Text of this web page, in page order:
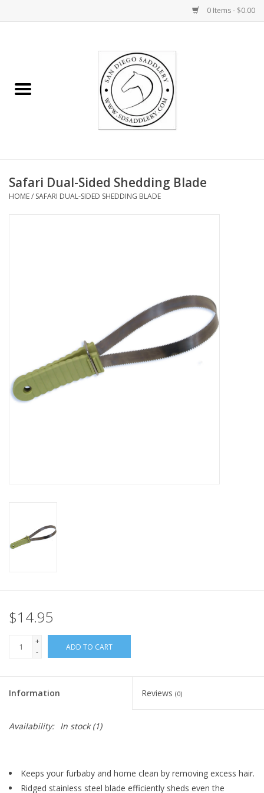
0 Items - $0.00
Rider
Gifts
Pony Up Rewards
Safari Dual-Sided Shedding Blade
HOME/ SAFARI DUAL-SIDED SHEDDING BLADE
$14.95
+
-
ADD TO CART
Information Reviews (0)
Availability: In stock(1)
Keeps your furbaby and home clean by removing excess hair.
Ridged stainless steel blade efficiently sheds even the